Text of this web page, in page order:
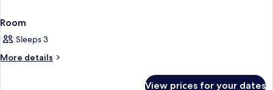
Room
Sleeps 3
More details
More
View prices for your dates